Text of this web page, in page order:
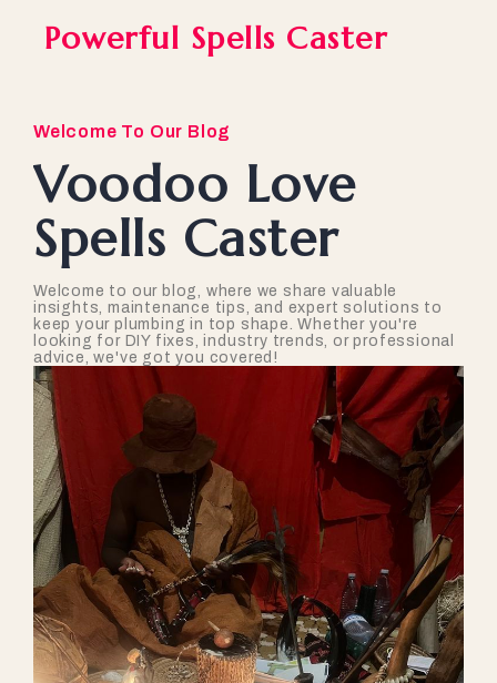
Powerful Spells Caster
Welcome To Our Blog
Voodoo Love
Spells Caster
Welcome to our blog, where we share valuable
insights, maintenance tips, and expert solutions to
keep your plumbing in top shape. Whether you're
looking for DIY fixes, industry trends, or professional
advice, we've got you covered!